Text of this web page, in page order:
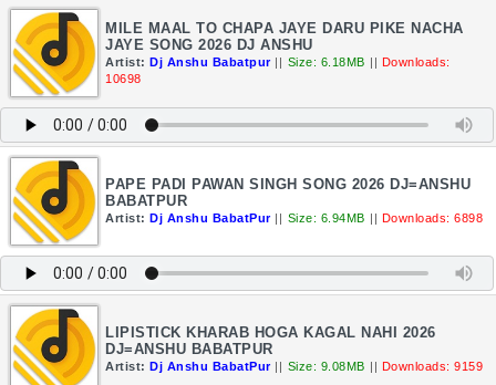
MILE MAAL TO CHAPA JAYE DARU PIKE NACHA
JAYE SONG 2026 DJ ANSHU
Artist: Dj Anshu Babatpur || Size: 6.18MB || Downloads:
10698
PAPE PADI PAWAN SINGH SONG 2026 DJ=ANSHU
BABATPUR
Artist: Dj Anshu BabatPur || Size: 6.94MB || Downloads: 6898
LIPISTICK KHARAB HOGA KAGAL NAHI 2026
DJ=ANSHU BABATPUR
Artist: Dj Anshu BabatPur || Size: 9.08MB || Downloads: 9159